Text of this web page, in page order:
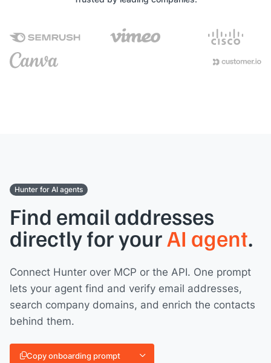
Hunter for AI agents
Find email addresses
directly for your AI agent.
Connect Hunter over MCP or the API. One prompt
lets your agent find and verify email addresses,
search company domains, and enrich the contacts
behind them.
Copy onboarding prompt